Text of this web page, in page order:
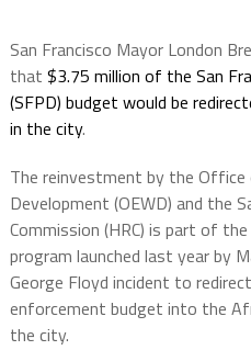
San Francisco Mayor London
that $3.75 million of the San
(SFPD) budget would be
in the city.
The reinvestment by the
Development (OEWD) and the
Commission (HRC) is part of the
program launched last year by
George Floyd incident to
enforcement budget into the
the city.